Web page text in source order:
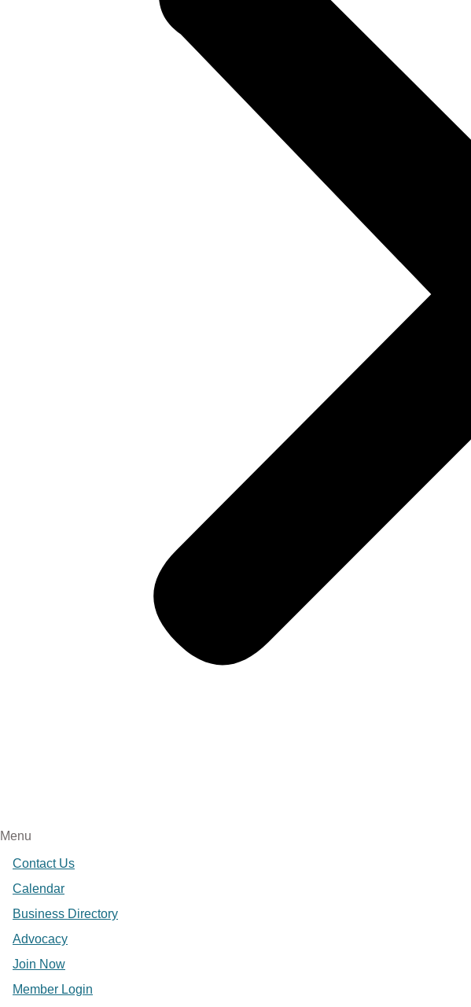
Menu
Contact Us
Calendar
Business Directory
Advocacy
Join Now
Member Login